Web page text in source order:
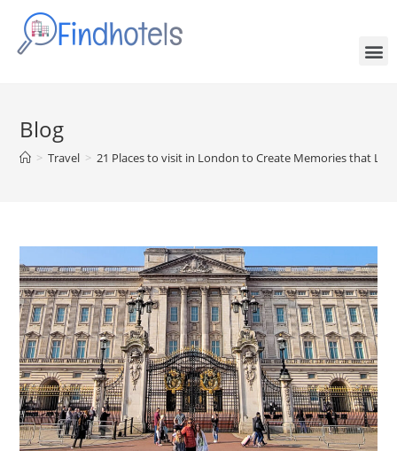
Blog
> Travel > 21 Places to visit in London to Create Memories that Last